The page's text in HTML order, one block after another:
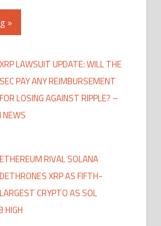
»
XRP LAWSUIT UPDATE: WILL THE
SEC PAY ANY REIMBURSEMENT
FOR LOSING AGAINST RIPPLE? –
NEWS
ETHEREUM RIVAL SOLANA
DETHRONES XRP AS FIFTH-
LARGEST CRYPTO AS SOL
HIGH